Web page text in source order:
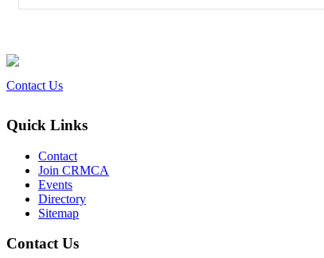
Contact Us
Quick Links
Contact
Join CRMCA
Events
Directory
Sitemap
Contact Us